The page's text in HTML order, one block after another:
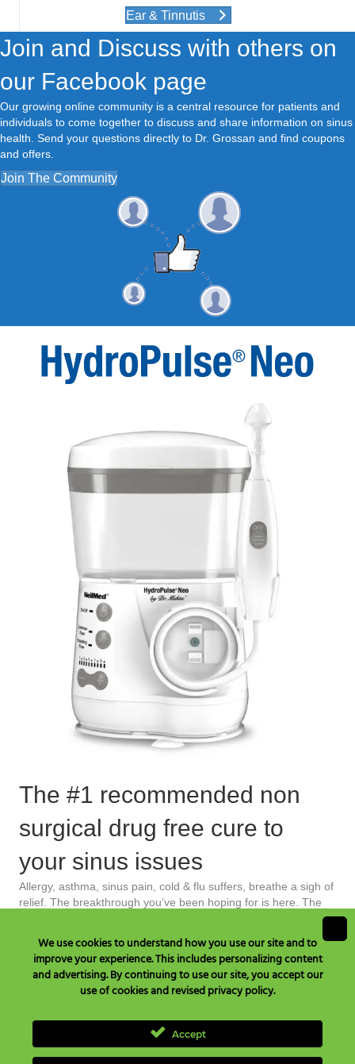
Ear & Tinnutis
Join and Discuss with others on
our Facebook page
Our growing online community is a central resource for patients and
individuals to come together to discuss and share information on sinus
health. Send your questions directly to Dr. Grossan and find coupons
and offers.
Join The Community
The #1 recommended non
surgical drug free cure to
your sinus issues
Allergy, asthma, sinus pain, cold & flu suffers, breathe a sigh of
relief. The breakthrough you’ve been hoping for is here. The
Grossan Hydro Pulse® is your all natural home treatment that
immune system. One of Time Magazine’s inventions of the
year the Grossan Hydro Pulse® is more safe and gentle than
any other product out there. Say goodbye to sinus allergies
and other sinus/ear problems!
Learn More
Have Questions? Call Toll Free in USA & Canada only:
We use cookies to understand how you use our site and to
improve your experience. This includes personalizing content
and advertising. By continuing to use our site, you accept our
use of cookies and revised privacy policy.
Accept